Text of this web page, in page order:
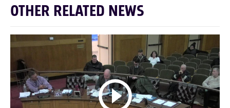
OTHER RELATED NEWS